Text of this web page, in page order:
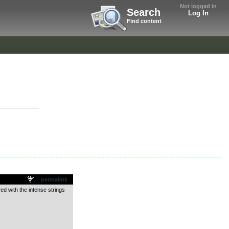
Not logged in
Log In
Search
Find content
permalink
with the intense strings